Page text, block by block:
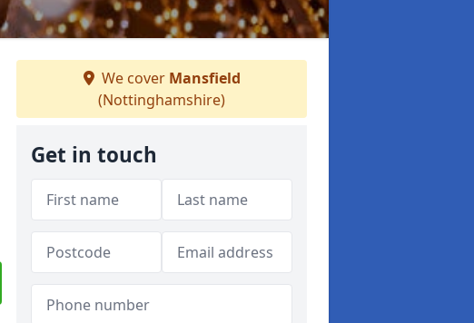
We cover Mansfield
(Nottinghamshire)
Get in touch